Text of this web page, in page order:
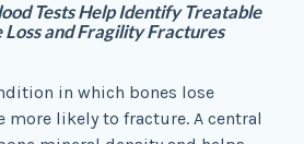
Tests Help Identify Treatable
and Fragility Fractures
in which bones lose
more likely to fracture. A central